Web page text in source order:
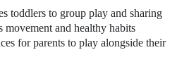
toddlers to group play and sharing
movement and healthy habits
for parents to play alongside their